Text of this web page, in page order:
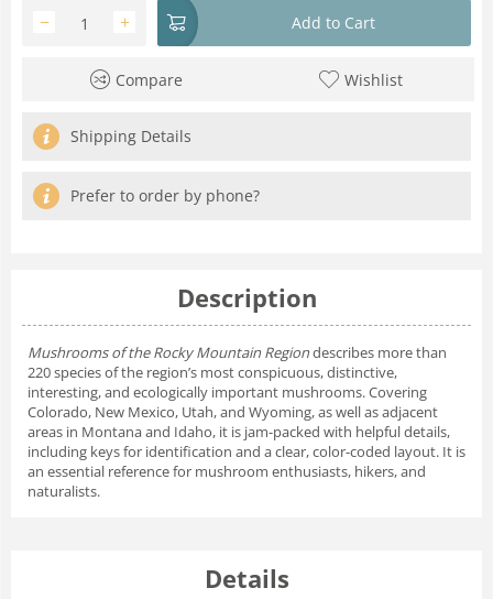
+
− Add to Cart
Compare Wishlist
Shipping Details
Prefer to order by phone?
Description
Mushrooms of the Rocky Mountain Regiondescribes more than
220 species of the region’s most conspicuous, distinctive,
interesting, and ecologically important mushrooms. Covering
Colorado, New Mexico, Utah, and Wyoming, as well as adjacent
areas in Montana and Idaho, it is jam-packed with helpful details,
including keys for identification and a clear, color-coded layout. It is
an essential reference for mushroom enthusiasts, hikers, and
naturalists.
Details